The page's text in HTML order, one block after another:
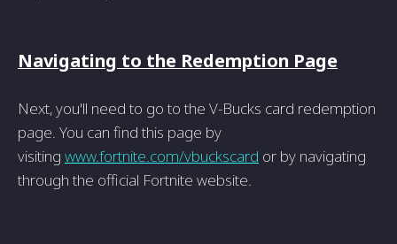
Navigating to the Redemption Page
Next, you'll need to go to the V-Bucks card redemption
page. You can find this page by
visiting www.fortnite.com/vbuckscard or by navigating
through the official Fortnite website.